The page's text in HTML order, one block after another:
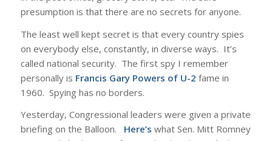
presumption is that there are no secrets for anyone.
The least well kept secret is that every country spies
on everybody else, constantly, in diverse ways. It’s
called national security. The first spy I remember
personally is Francis Gary Powers of U-2 fame in
1960. Spying has no borders.
Yesterday, Congressional leaders were given a private
briefing on the Balloon. Here’s what Sen. Mitt Romney